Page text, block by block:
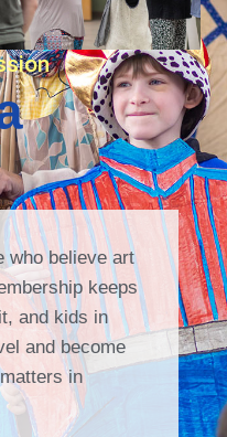
who believe art
keeps
and kids in
and become
in